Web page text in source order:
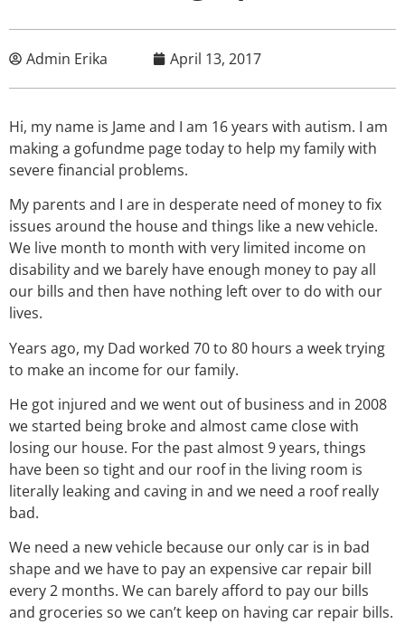
Admin Erika April 13, 2017
Hi, my name is Jame and I am 16 years with autism. I am
making a gofundme page today to help my family with
severe financial problems.
My parents and I are in desperate need of money to fix
issues around the house and things like a new vehicle.
We live month to month with very limited income on
disability and we barely have enough money to pay all
our bills and then have nothing left over to do with our
lives.
Years ago, my Dad worked 70 to 80 hours a week trying
to make an income for our family.
He got injured and we went out of business and in 2008
we started being broke and almost came close with
losing our house. For the past almost 9 years, things
have been so tight and our roof in the living room is
literally leaking and caving in and we need a roof really
bad.
We need a new vehicle because our only car is in bad
shape and we have to pay an expensive car repair bill
every 2 months. We can barely afford to pay our bills
and groceries so we can’t keep on having car repair bills.